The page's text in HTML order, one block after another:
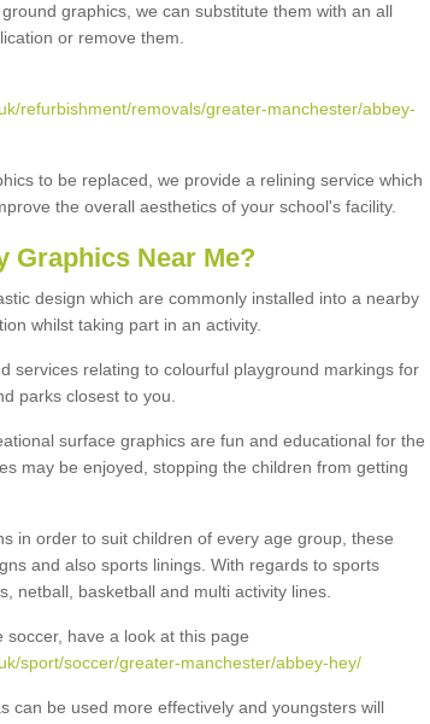
graphics, we can substitute them with an all
or remove them.
refurbishment/removals/greater-manchester/abbey-
to be replaced, we provide a relining service which
the overall aesthetics of your school's facility.
Graphics Near Me?
design which are commonly installed into a nearby
whilst taking part in an activity.
services relating to colourful playground markings for
parks closest to you.
surface graphics are fun and educational for the
may be enjoyed, stopping the children from getting
in order to suit children of every age group, these
and also sports linings. With regards to sports
netball, basketball and multi activity lines.
have a look at this page
sport/soccer/greater-manchester/abbey-hey/
can be used more effectively and youngsters will